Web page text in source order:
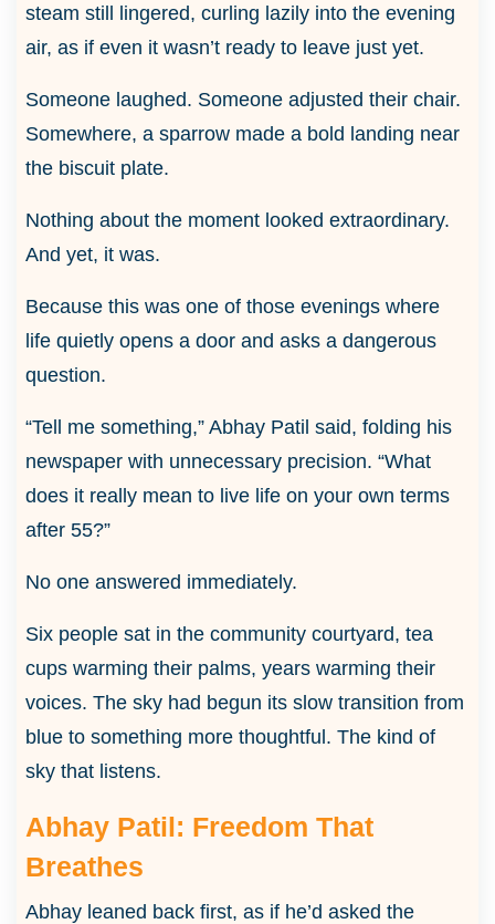
steam still lingered, curling lazily into the evening
air, as if even it wasn’t ready to leave just yet.
Someone laughed. Someone adjusted their chair.
Somewhere, a sparrow made a bold landing near
the biscuit plate.
Nothing about the moment looked extraordinary.
And yet, it was.
Because this was one of those evenings where
life quietly opens a door and asks a dangerous
question.
“Tell me something,” Abhay Patil said, folding his
newspaper with unnecessary precision. “What
does it really mean to live life on your own terms
after 55?”
No one answered immediately.
Six people sat in the community courtyard, tea
cups warming their palms, years warming their
voices. The sky had begun its slow transition from
blue to something more thoughtful. The kind of
sky that listens.
Abhay Patil: Freedom That
Breathes
Abhay leaned back first, as if he’d asked the